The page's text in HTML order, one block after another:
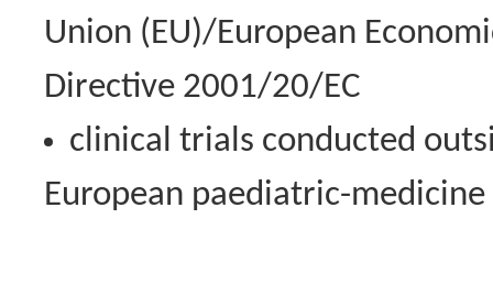
Union (EU)/European
Directive 2001/20/EC
clinical trials conducted
European paediatric-